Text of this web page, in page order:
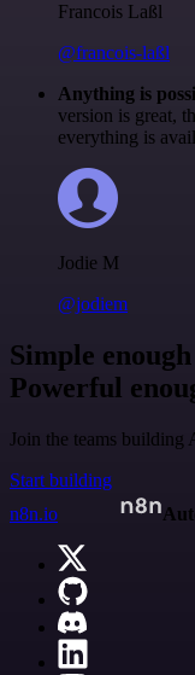
Francois Laßl
@francois-laßl
Anything is
version is great,
everything is
Jodie M
@jodiem
Simple enough
Powerful
Join the teams building
Start building
n8n.io